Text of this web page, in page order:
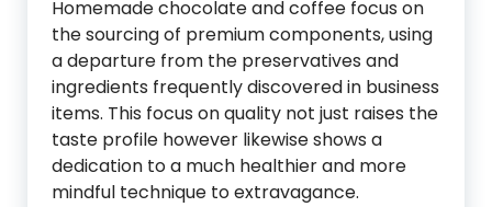
Homemade chocolate and coffee focus on
the sourcing of premium components, using
a departure from the preservatives and
ingredients frequently discovered in business
items. This focus on quality not just raises the
taste profile however likewise shows a
dedication to a much healthier and more
mindful technique to extravagance.